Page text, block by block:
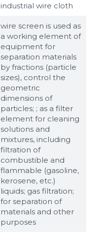
industrial wire cloth
wire screen is used as
a working element of
equipment for
separation materials
by fractions (particle
sizes), control the
geometric
dimensions of
particles; ; as a filter
element for cleaning
solutions and
mixtures, including
filtration of
combustible and
flammable (gasoline,
kerosene, etc.)
liquids; gas filtration;
for separation of
materials and other
purposes